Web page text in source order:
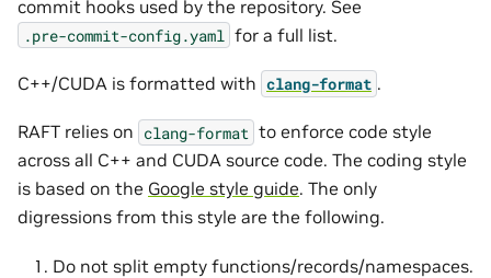
commit hooks used by the repository. See
.pre-commit-config.yaml for a full list.
C++/CUDA is formatted with clang-format .
RAFT relies on clang-format to enforce code style
across all C++ and CUDA source code. The coding style
is based on the Google style guide. The only
digressions from this style are the following.
Do not split empty functions/records/namespaces.